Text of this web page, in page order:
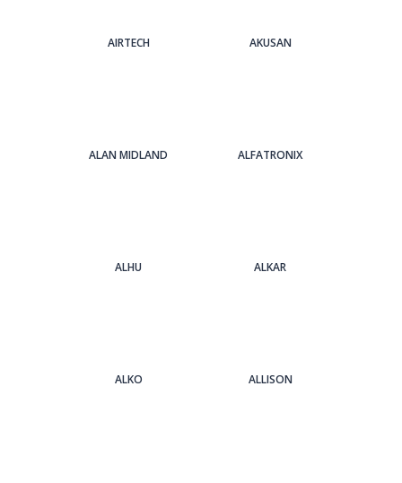
AIRTECH AKUSAN
ALAN MIDLAND ALFATRONIX
ALHU ALKAR
ALKO ALLISON